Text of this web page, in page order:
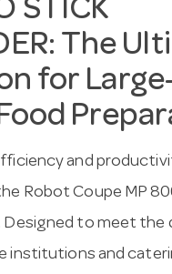
STICK
The
for
and
Robot Coupe MP
Designed to meet the
institutions and